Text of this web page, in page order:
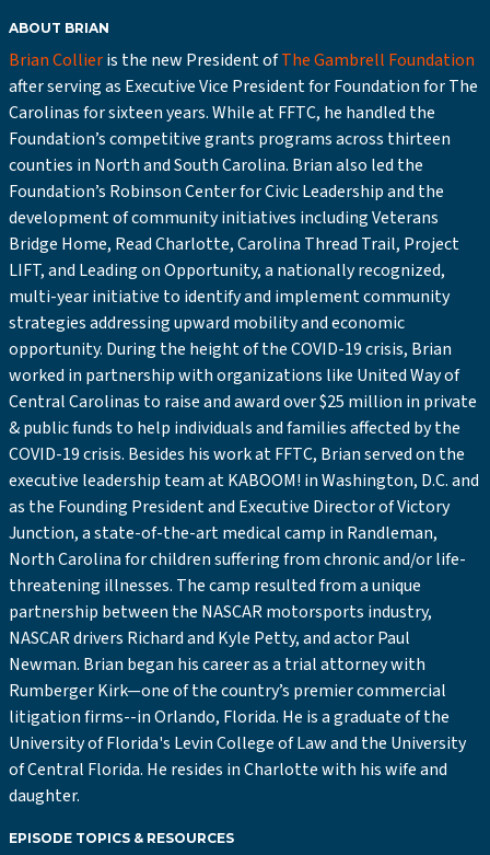
ABOUT BRIAN
Brian Collieris the new President ofThe Gambrell Foundation
after serving as Executive Vice President for Foundation for The
Carolinas for sixteen years. While at FFTC, he handled the
Foundation’s competitive grants programs across thirteen
counties in North and South Carolina. Brian also led the
Foundation’s Robinson Center for Civic Leadership and the
development of community initiatives including Veterans
Bridge Home, Read Charlotte, Carolina Thread Trail, Project
LIFT, and Leading on Opportunity, a nationally recognized,
multi-year initiative to identify and implement community
strategies addressing upward mobility and economic
opportunity. During the height of the COVID-19 crisis, Brian
worked in partnership with organizations like United Way of
Central Carolinas to raise and award over $25 million in private
& public funds to help individuals and families affected by the
COVID-19 crisis. Besides his work at FFTC, Brian served on the
executive leadership team at KABOOM! in Washington, D.C. and
as the Founding President and Executive Director of Victory
Junction, a state-of-the-art medical camp in Randleman,
North Carolina for children suffering from chronic and/or life-
threatening illnesses. The camp resulted from a unique
partnership between the NASCAR motorsports industry,
NASCAR drivers Richard and Kyle Petty, and actor Paul
Newman. Brian began his career as a trial attorney with
Rumberger Kirk—one of the country’s premier commercial
litigation firms--in Orlando, Florida. He is a graduate of the
University of Florida's Levin College of Law and the University
of Central Florida. He resides in Charlotte with his wife and
daughter.
EPISODE TOPICS & RESOURCES